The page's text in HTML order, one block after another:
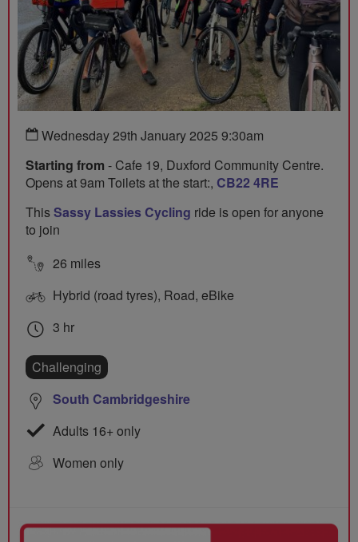
Wednesday 29th January 2025 9:30am
Starting from - Cafe 19, Duxford Community Centre.
Opens at 9am Toilets at the start:, CB22 4RE
ThisSassy Lassies Cycling ride is open for anyone
to join
26 miles
Hybrid (road tyres), Road, eBike
3 hr
Challenging
South Cambridgeshire
Adults 16+ only
Women only